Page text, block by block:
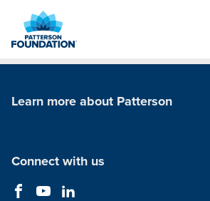
Main
Learn more about Patterson
Connect with us